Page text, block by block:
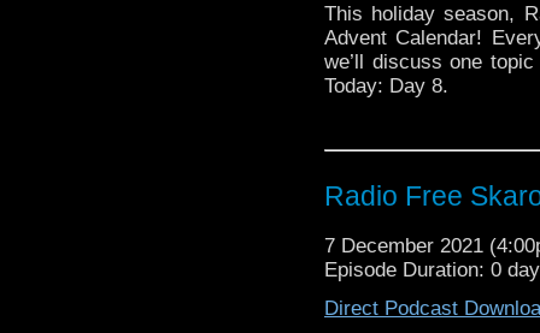
This holiday season,
Advent Calendar!
we’ll discuss one
Today: Day 8.
Radio Free
7 December 2021
Episode Duration: 0
Direct Podcast